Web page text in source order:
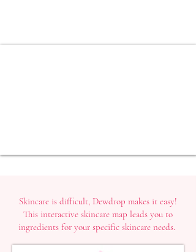
Skincare is difficult, Dewdrop makes it easy!
This interactive skincare map leads you to
ingredients for your specific skincare needs.